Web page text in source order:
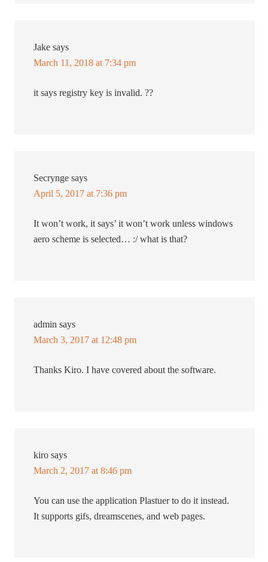
Jake says
March 11, 2018 at 7:34 pm
it says registry key is invalid. ??
Secrynge says
April 5, 2017 at 7:36 pm
It won’t work, it says’ it won’t work unless windows
aero scheme is selected… :/ what is that?
admin says
March 3, 2017 at 12:48 pm
Thanks Kiro. I have covered about the software.
kiro says
March 2, 2017 at 8:46 pm
You can use the application Plastuer to do it instead.
It supports gifs, dreamscenes, and web pages.